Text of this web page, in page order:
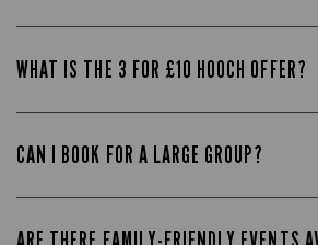
WHAT IS THE 3 FOR £10 HOOCH OFFER?
CAN I BOOK FOR A LARGE GROUP?